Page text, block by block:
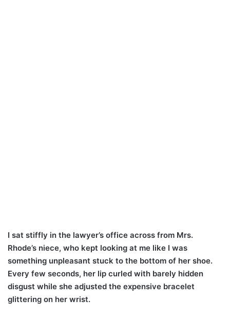
I sat stiffly in the lawyer’s office across from Mrs.
Rhode’s niece, who kept looking at me like I was
something unpleasant stuck to the bottom of her shoe.
Every few seconds, her lip curled with barely hidden
disgust while she adjusted the expensive bracelet
glittering on her wrist.